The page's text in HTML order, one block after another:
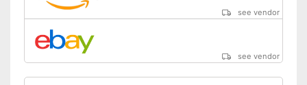
see vendor
see vendor